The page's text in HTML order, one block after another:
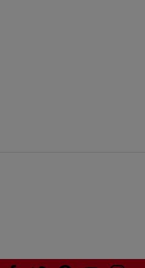
Visit us on Facebook
Visit us on Twitter
Visit us on Pinterest
Visit us onVisit us